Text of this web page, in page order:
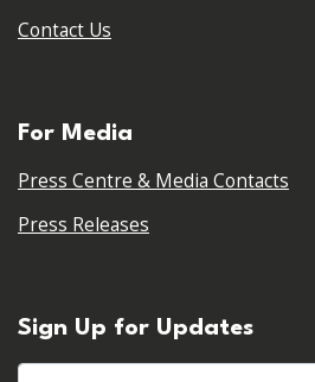
Contact Us
For Media
Press Centre & Media Contacts
Press Releases
Sign Up for Updates